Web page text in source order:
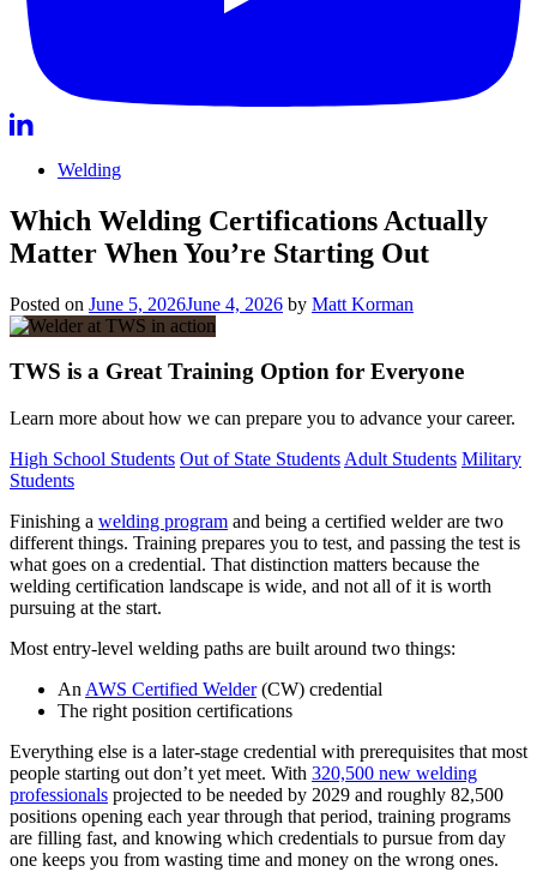
Welding
Which Welding Certifications Actually
Matter When You’re Starting Out
Posted on June 5, 2026June 4, 2026 by Matt Korman
TWS is a Great Training Option for Everyone
Learn more about how we can prepare you to advance your career.
High School Students Out of State Students Adult Students Military
Students
Finishing a welding program and being a certified welder are two
different things. Training prepares you to test, and passing the test is
what goes on a credential. That distinction matters because the
welding certification landscape is wide, and not all of it is worth
pursuing at the start.
Most entry-level welding paths are built around two things:
An AWS Certified Welder(CW) credential
The right position certifications
Everything else is a later-stage credential with prerequisites that most
people starting out don’t yet meet. With 320,500 new welding
professionals projected to be needed by 2029 and roughly 82,500
positions opening each year through that period, training programs
are filling fast, and knowing which credentials to pursue from day
one keeps you from wasting time and money on the wrong ones.